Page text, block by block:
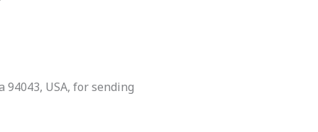
USA, for sending